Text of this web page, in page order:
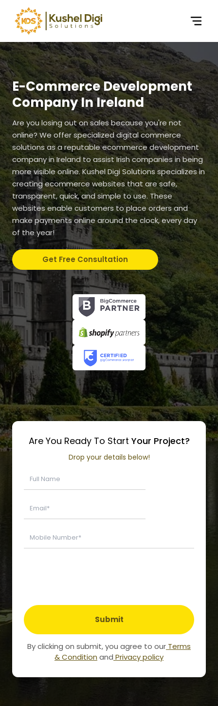
E-Commerce Development
Company In Ireland
Are you losing out on sales because you're not
online? We offer specialized digital commerce
solutions as a reputable ecommerce development
company in Ireland to assist Irish companies in being
more visible online. Kushel Digi Solutions specializes in
creating ecommerce websites that are safe,
transparent, quick, and simple to use. These
websites enable customers to place orders and
make payments online around the clock, every day
of the year!
Get Free Consultation
Are You Ready To Start Your Project?
Drop your details below!
Submit
By clicking on submit, you agree to our Terms
& Condition and Privacy policy